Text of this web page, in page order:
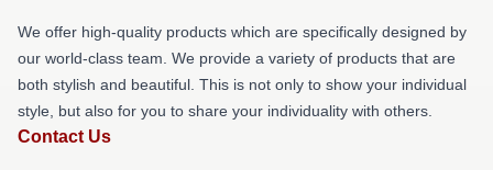
We offer high-quality products which are specifically designed by
our world-class team. We provide a variety of products that are
both stylish and beautiful. This is not only to show your individual
style, but also for you to share your individuality with others.
Contact Us